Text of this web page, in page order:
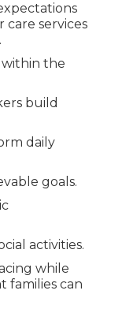
care services
the
build
daily
goals.
activities.
while
families can